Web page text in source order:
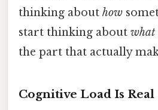
thinking about how
start thinking about what
the part that actually
Cognitive Load Is Real